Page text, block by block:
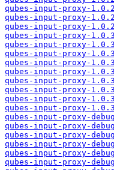
qubes-input-proxy-
qubes-input-proxy-
qubes-input-proxy-
qubes-input-proxy-
qubes-input-proxy-
qubes-input-proxy-
qubes-input-proxy-
qubes-input-proxy-
qubes-input-proxy-
qubes-input-proxy-
qubes-input-proxy-
qubes-input-proxy-
qubes-input-proxy-
qubes-input-proxy-
qubes-input-proxy-
qubes-input-proxy-
qubes-input-proxy-
qubes-input-proxy-